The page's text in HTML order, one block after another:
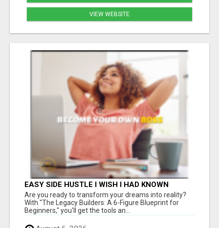
VIEW WEBSITE
EASY SIDE HUSTLE I WISH I HAD KNOWN
ABOUT!
Are you ready to transform your dreams into reality?
With "The Legacy Builders: A 6-Figure Blueprint for
Beginners," you'll get the tools an...